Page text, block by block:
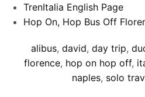
TrenItalia English Page
Hop On, Hop Bus Off
alibus, david, day trip,
florence, hop on hop off,
naples, solo